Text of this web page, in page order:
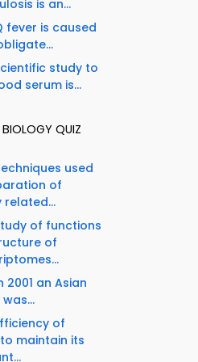
is an...
fever is caused
study to
serum is...
QUIZ
used
of
related...
of functions
of
2001 an Asian
of
maintain its